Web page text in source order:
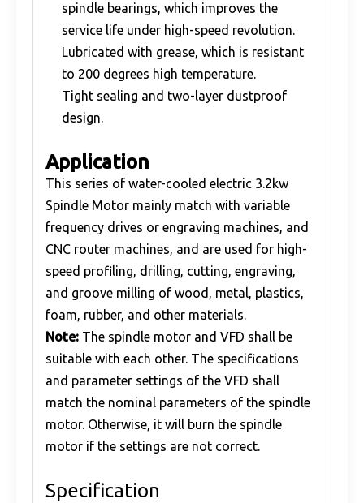
spindle bearings, which improves the
service life under high-speed revolution.
Lubricated with grease, which is resistant
to 200 degrees high temperature.
Tight sealing and two-layer dustproof
design.
Application
This series of water-cooled electric 3.2kw
Spindle Motor mainly match with variable
frequency drives or engraving machines, and
CNC router machines, and are used for high-
speed profiling, drilling, cutting, engraving,
and groove milling of wood, metal, plastics,
foam, rubber, and other materials.
Note: The spindle motor and VFD shall be
suitable with each other. The specifications
and parameter settings of the VFD shall
match the nominal parameters of the spindle
motor. Otherwise, it will burn the spindle
motor if the settings are not correct.
Specification